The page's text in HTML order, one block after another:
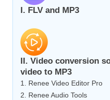
I. FLV and MP3
II. Video conversion
video to MP3
1. Renee Video Editor Pro
2. Renee Audio Tools